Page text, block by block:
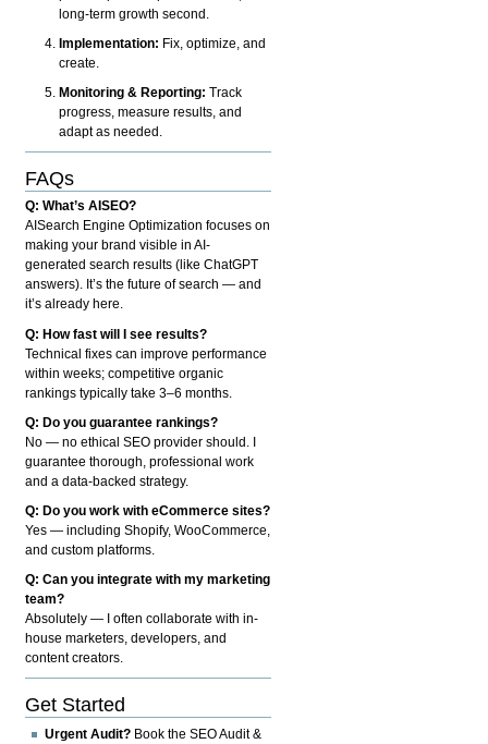
long-term growth second.
Implementation: Fix, optimize, and
create.
Monitoring & Reporting: Track
progress, measure results, and
adapt as needed.
FAQs
Q: What’s AISEO?
AISearch Engine Optimization focuses on
making your brand visible in AI-
generated search results (like ChatGPT
answers). It’s the future of search — and
it’s already here.
Q: How fast will I see results?
Technical fixes can improve performance
within weeks; competitive organic
rankings typically take 3–6 months.
Q: Do you guarantee rankings?
No — no ethical SEO provider should. I
guarantee thorough, professional work
and a data-backed strategy.
Q: Do you work with eCommerce sites?
Yes — including Shopify, WooCommerce,
and custom platforms.
Q: Can you integrate with my marketing
team?
Absolutely — I often collaborate with in-
house marketers, developers, and
content creators.
Get Started
Urgent Audit? Book the SEO Audit &